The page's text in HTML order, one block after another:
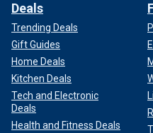
Deals
Trending Deals
Gift Guides
Home Deals
Kitchen Deals
Tech and Electronic
Deals
Health and Fitness Deals